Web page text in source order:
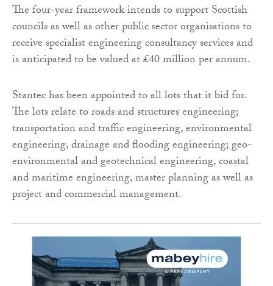
The four-year framework intends to support Scottish
councils as well as other public sector organisations to
receive specialist engineering consultancy services and
is anticipated to be valued at £40 million per annum.
Stantec has been appointed to all lots that it bid for.
The lots relate to roads and structures engineering;
transportation and traffic engineering, environmental
engineering, drainage and flooding engineering; geo-
environmental and geotechnical engineering, coastal
and maritime engineering, master planning as well as
project and commercial management.